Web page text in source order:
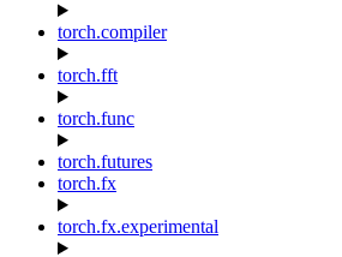
torch.compiler
torch.fft
torch.func
torch.futures
torch.fx
torch.fx.experimental